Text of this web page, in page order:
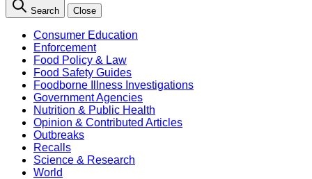
Search Close
Consumer Education
Enforcement
Food Policy & Law
Food Safety Guides
Foodborne Illness Investigations
Government Agencies
Nutrition & Public Health
Opinion & Contributed Articles
Outbreaks
Recalls
Science & Research
World